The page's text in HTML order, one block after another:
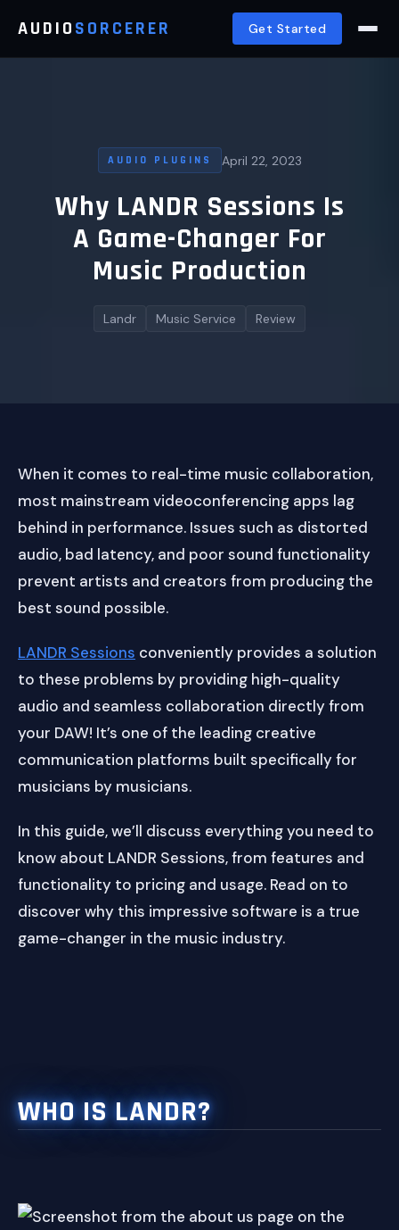
AUDIOSORCERER Get Started
AUDIO PLUGINS April 22, 2023
Why LANDR Sessions Is
A Game-Changer For
Music Production
Landr Music Service Review
When it comes to real-time music collaboration,
most mainstream videoconferencing apps lag
behind in performance. Issues such as distorted
audio, bad latency, and poor sound functionality
prevent artists and creators from producing the
best sound possible.
LANDR Sessions conveniently provides a solution
to these problems by providing high-quality
audio and seamless collaboration directly from
your DAW! It’s one of the leading creative
communication platforms built specifically for
musicians by musicians.
In this guide, we’ll discuss everything you need to
know about LANDR Sessions, from features and
functionality to pricing and usage. Read on to
discover why this impressive software is a true
game-changer in the music industry.
WHO IS LANDR?